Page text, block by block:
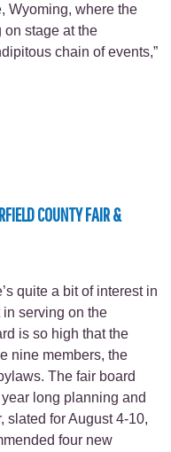
Wyoming, where the
on stage at the
chain of events,”
COUNTY FAIR &
quite a bit of interest in
in serving on the
is so high that the
nine members, the
The fair board
long planning and
slated for August 4-10,
four new